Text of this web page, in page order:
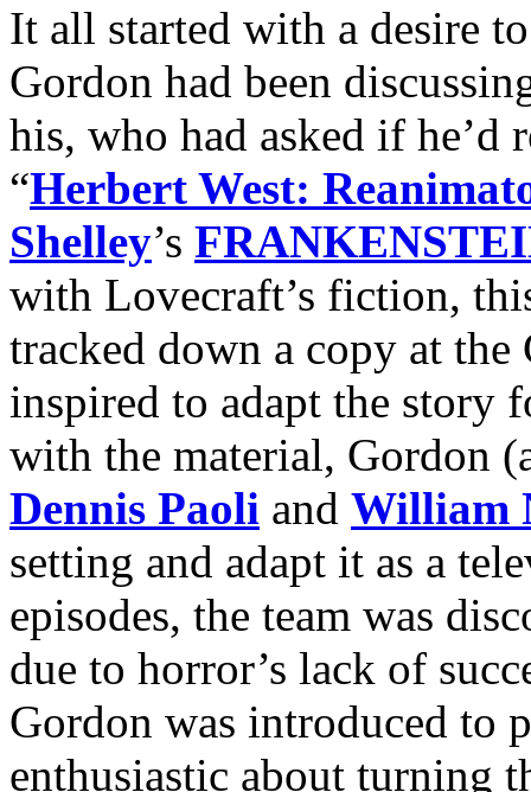
It all started with a desire
Gordon had been
his, who had asked if he’d
“Herbert West:
Shelley’s
with Lovecraft’s fiction,
tracked down a copy at
inspired to adapt the story
with the material, Gordon
Dennis Paoli and William
setting and adapt it as a
episodes, the team was
due to horror’s lack of
Gordon was introduced to
enthusiastic about turning